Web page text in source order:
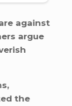
against
argue
the